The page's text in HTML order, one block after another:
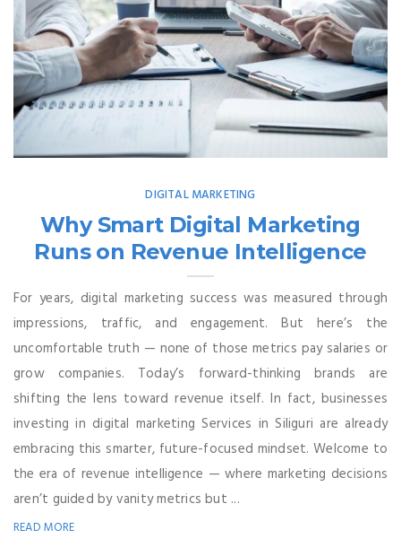
DIGITAL MARKETING
Why Smart Digital Marketing
Runs on Revenue Intelligence
For years, digital marketing success was measured through
impressions, traffic, and engagement. But here’s the
uncomfortable truth — none of those metrics pay salaries or
grow companies. Today’s forward-thinking brands are
shifting the lens toward revenue itself. In fact, businesses
investing in digital marketing Services in Siliguri are already
embracing this smarter, future-focused mindset. Welcome to
the era of revenue intelligence — where marketing decisions
aren’t guided by vanity metrics but ...
READ MORE